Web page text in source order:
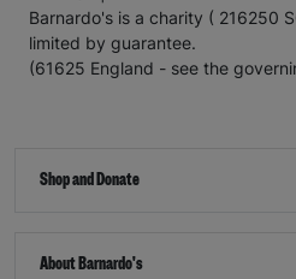
Barnardo's is a charity ( 216250
limited by guarantee.
(61625 England - see the
Shop and Donate
About Barnardo's